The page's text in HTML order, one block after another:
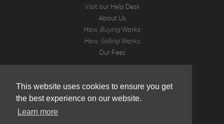
This website uses cookies to ensure you get
the best experience on our website.
Learn more
Visit our Help Desk
About Us
How BuyingWorks
How SellingWorks
Our Fees
Privacy Policy
Terms of Use